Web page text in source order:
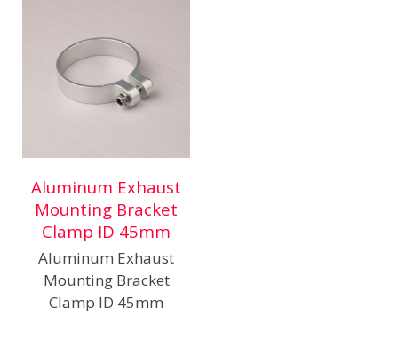
Aluminum Exhaust
Mounting Bracket
Clamp ID 45mm
Aluminum Exhaust
Mounting Bracket
Clamp ID 45mm